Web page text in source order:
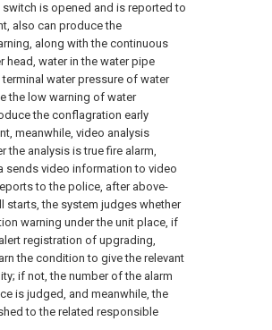
switch is opened and is reported to
also can produce the
along with the continuous
head, water in the water pipe
water pressure of water
the low warning of water
the conflagration early
meanwhile, video analysis
the analysis is true fire alarm,
sends video information to video
to the police, after above-
starts, the system judges whether
warning under the unit place, if
registration of upgrading,
the condition to give the relevant
if not, the number of the alarm
is judged, and meanwhile, the
to the related responsible